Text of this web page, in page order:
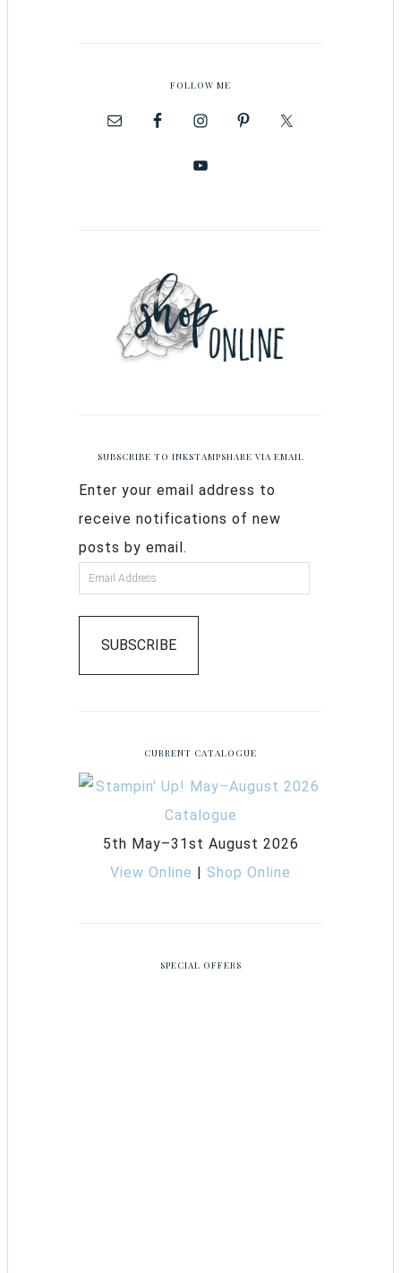
FOLLOW ME
SUBSCRIBE TO INKSTAMPSHARE VIA EMAIL
Enter your email address to
receive notifications of new
posts by email.
SUBSCRIBE
CURRENT CATALOGUE
5th May–31st August 2026
View Online
Shop Online
SPECIAL OFFERS